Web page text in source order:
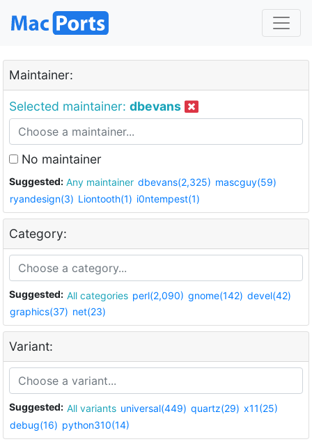
Maintainer:
Selected maintainer: dbevans
No maintainer
Suggested: Any maintainer dbevans(2,325) mascguy(59)
ryandesign(3) Liontooth(1) i0ntempest(1)
Category:
Suggested: All categories perl(2,090) gnome(142) devel(42)
graphics(37) net(23)
Variant:
Suggested: All variants universal(449) quartz(29) x11(25)
debug(16) python310(14)